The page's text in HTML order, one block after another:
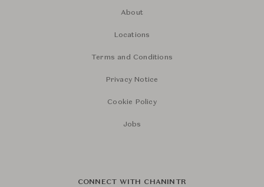
About
Locations
Terms and Conditions
Privacy Notice
Cookie Policy
Jobs
CONNECT WITH CHANINTR